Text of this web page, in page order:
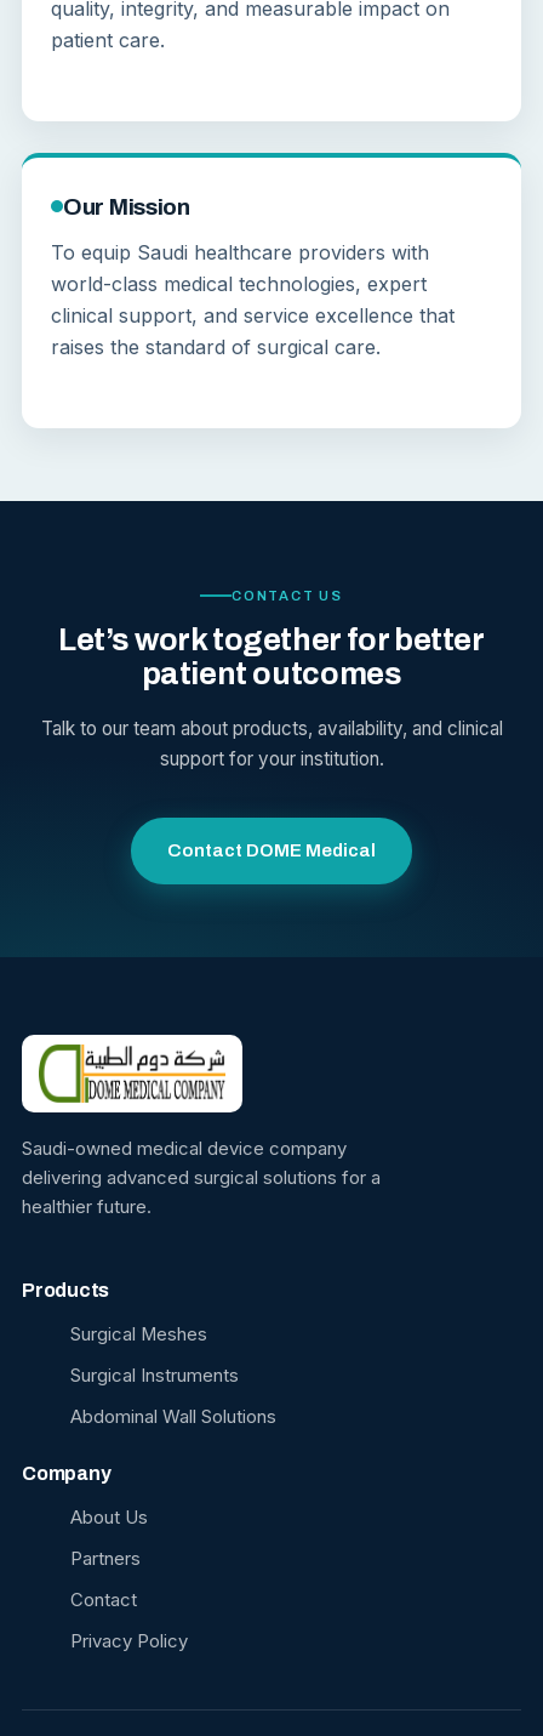
quality, integrity, and measurable impact on
patient care.
Our Mission
To equip Saudi healthcare providers with
world-class medical technologies, expert
clinical support, and service excellence that
raises the standard of surgical care.
CONTACT US
Let’s work together for better
patient outcomes
Talk to our team about products, availability, and clinical
support for your institution.
Contact DOME Medical
Saudi-owned medical device company
delivering advanced surgical solutions for a
healthier future.
Products
Surgical Meshes
Surgical Instruments
Abdominal Wall Solutions
Company
About Us
Partners
Contact
Privacy Policy